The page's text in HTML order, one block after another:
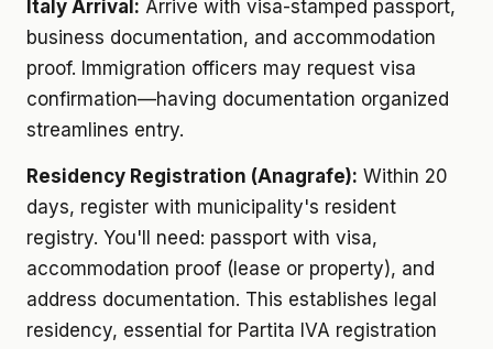
Italy Arrival: Arrive with visa-stamped passport,
business documentation, and accommodation
proof. Immigration officers may request visa
confirmation—having documentation organized
streamlines entry.
Residency Registration (Anagrafe): Within 20
days, register with municipality's resident
registry. You'll need: passport with visa,
accommodation proof (lease or property), and
address documentation. This establishes legal
residency, essential for Partita IVA registration